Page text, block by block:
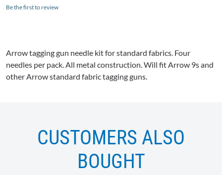
Be the first to review
Arrow tagging gun needle kit for standard fabrics. Four
needles per pack. All metal construction. Will fit Arrow 9s and
other Arrow standard fabric tagging guns.
CUSTOMERS ALSO
BOUGHT